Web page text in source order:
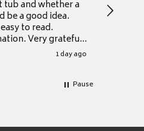
and whether a
be a good idea.
to read.
Very grateful
1 day ago
Thank
Pause